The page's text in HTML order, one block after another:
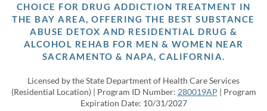
CHOICE FOR DRUG ADDICTION TREATMENT IN
THE BAY AREA, OFFERING THE BEST SUBSTANCE
ABUSE DETOX AND RESIDENTIAL DRUG &
ALCOHOL REHAB FOR MEN & WOMEN NEAR
SACRAMENTO & NAPA, CALIFORNIA.
Licensed by the State Department of Health Care Services
(Residential Location) | Program ID Number: 280019AP | Program
Expiration Date: 10/31/2027